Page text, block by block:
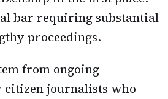
bar requiring substantial
proceedings.
from ongoing
citizen journalists who